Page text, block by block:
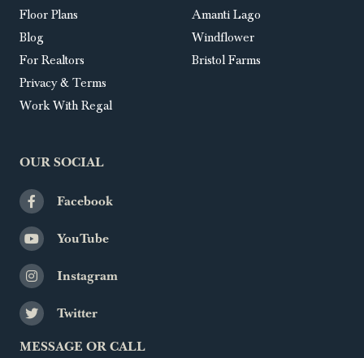
Floor Plans
Blog
For Realtors
Privacy & Terms
Work With Regal
Amanti Lago
Windflower
Bristol Farms
OUR SOCIAL
Facebook
YouTube
Instagram
Twitter
MESSAGE OR CALL